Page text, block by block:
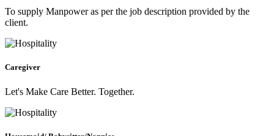
To supply Manpower as per the job description provided by the
client.
Caregiver
Let's Make Care Better. Together.